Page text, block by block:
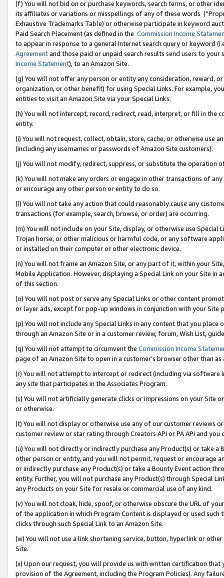
(f) You will not bid on or purchase keywords, search terms, or other
its affiliates or variations or misspellings of any of these words
Exhaustive Trademarks Table) or otherwise participate in keyword
Paid Search Placement (as defined in the Commission Income
to appear in response to a general Internet search query or keyword
Agreementand those paid or unpaid search results send users to
Income Statement), to an Amazon Site.
(g) You will not offer any person or entity any consideration, reward,
organization, or other benefit) for using Special Links. For example,
entities to visit an Amazon Site via your Special Links.
(h) You will not intercept, record, redirect, read, interpret, or fill in
entity.
(i) You will not request, collect, obtain, store, cache, or otherwise use
(including any usernames or passwords of Amazon Site customers).
(j) You will not modify, redirect, suppress, or substitute the operation
(k) You will not make any orders or engage in other transactions of
or encourage any other person or entity to do so.
(l) You will not take any action that could reasonably cause any
transactions (for example, search, browse, or order) are occurring.
(m) You will not include on your Site, display, or otherwise use
Trojan horse, or other malicious or harmful code, or any software
or installed on their computer or other electronic device.
(n) You will not frame an Amazon Site, or any part of it, within your
Mobile Application. However, displaying a Special Link on your Site
of this section.
(o) You will not post or serve any Special Links or other content
or layer ads, except for pop-up windows in conjunction with your
(p) You will not include any Special Links in any content that you
through an Amazon Site or in a customer review, forum, Wish List,
(q) You will not attempt to circumvent the Commission Income
page of an Amazon Site to open in a customer’s browser other than
(r) You will not attempt to intercept or redirect (including via software
any site that participates in the Associates Program.
(s) You will not artificially generate clicks or impressions on your Site
or otherwise.
(t) You will not display or otherwise use any of our customer reviews
customer review or star rating through Creators API or PA API and
(u) You will not directly or indirectly purchase any Product(s) or take
other person or entity, and you will not permit, request or encourage
or indirectly purchase any Product(s) or take a Bounty Event action
entity. Further, you will not purchase any Product(s) through Special
any Products on your Site for resale or commercial use of any kind.
(v) You will not cloak, hide, spoof, or otherwise obscure the URL of
of the application in which Program Content is displayed or used
clicks through such Special Link to an Amazon Site.
(w) You will not use a link shortening service, button, hyperlink or
Site.
(x) Upon our request, you will provide us with written certification
provision of the Agreement, including the Program Policies). Any